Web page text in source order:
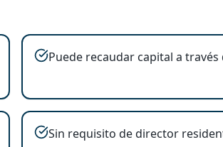
Puede recaudar capital a
Sin requisito de director